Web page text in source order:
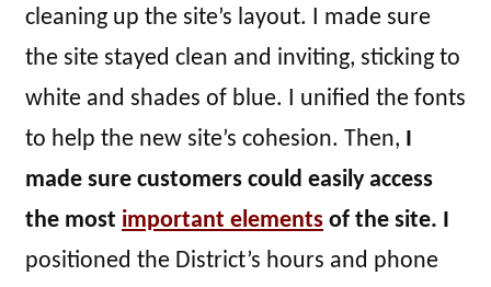
cleaning up the site’s layout. I made sure
the site stayed clean and inviting, sticking to
white and shades of blue. I unified the fonts
to help the new site’s cohesion. Then, I
made sure customers could easily access
the most important elements of the site. I
positioned the District’s hours and phone